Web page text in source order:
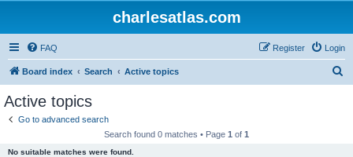
charlesatlas.com
FAQ Login
Register
Board index Search Active topics
Active topics
Go to advanced search
Search found 0 matches • Page 1 of 1
No suitable matches were found.